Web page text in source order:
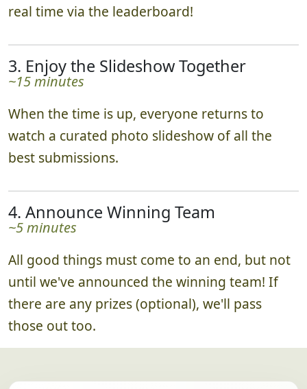
real time via the leaderboard!
3. Enjoy the Slideshow Together
~15 minutes
When the time is up, everyone returns to
watch a curated photo slideshow of all the
best submissions.
4. Announce Winning Team
~5 minutes
All good things must come to an end, but not
until we've announced the winning team! If
there are any prizes (optional), we'll pass
those out too.